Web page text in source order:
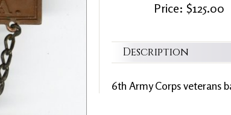
Price: $125.00
Description
6th Army Corps veterans